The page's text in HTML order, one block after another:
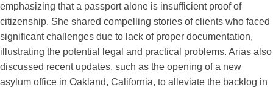
emphasizing that a passport alone is insufficient proof of
citizenship. She shared compelling stories of clients who faced
significant challenges due to lack of proper documentation,
illustrating the potential legal and practical problems. Arias also
discussed recent updates, such as the opening of a new
asylum office in Oakland, California, to alleviate the backlog in